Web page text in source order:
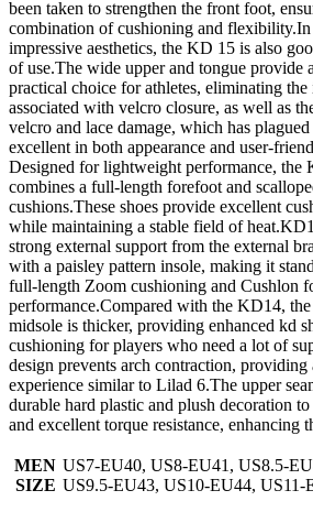
been taken to strengthen the front foot,
combination of cushioning and
impressive aesthetics, the KD 15 is also
of use.The wide upper and tongue provide
practical choice for athletes, eliminating the
associated with velcro closure, as well as
velcro and lace damage, which has
excellent in both appearance and user-
Designed for lightweight performance, the
combines a full-length forefoot and
cushions.These shoes provide excellent
while maintaining a stable field of
strong external support from the external
with a paisley pattern insole, making it
full-length Zoom cushioning and Cushlon
performance.Compared with the KD14,
midsole is thicker, providing enhanced kd
cushioning for players who need a lot of
design prevents arch contraction, providing
experience similar to Lilad 6.The upper
durable hard plastic and plush decoration
and excellent torque resistance, enhancing
MEN
SIZE
US7-EU40, US8-EU41, US8.5-
US9.5-EU43, US10-EU44, US11-